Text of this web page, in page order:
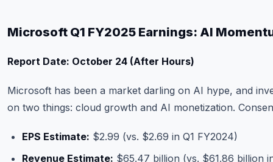
Microsoft Q1 FY2025 Earnings: AI
Report Date: October 24 (After Hours)
Microsoft has been a market darling on AI hype, and
on two things: cloud growth and AI monetization.
EPS Estimate: $2.99 (vs. $2.69 in Q1 FY2024)
Revenue Estimate: $65.47 billion (vs. $61.86 billion